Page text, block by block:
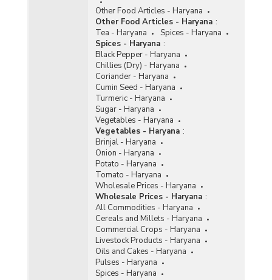
Other Food Articles - Haryana
Other Food Articles - Haryana :
Tea - Haryana
Spices - Haryana
Spices - Haryana :
Black Pepper - Haryana
Chillies (Dry) - Haryana
Coriander - Haryana
Cumin Seed - Haryana
Turmeric - Haryana
Sugar - Haryana
Vegetables - Haryana
Vegetables - Haryana :
Brinjal - Haryana
Onion - Haryana
Potato - Haryana
Tomato - Haryana
Wholesale Prices - Haryana
Wholesale Prices - Haryana :
All Commodities - Haryana
Cereals and Millets - Haryana
Commercial Crops - Haryana
Livestock Products - Haryana
Oils and Cakes - Haryana
Pulses - Haryana
Spices - Haryana